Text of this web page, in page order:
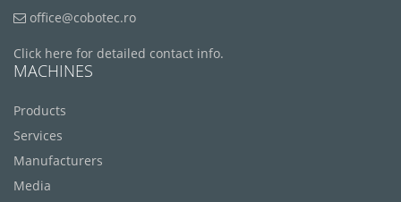
office@cobotec.ro
Click here for detailed contact info.
MACHINES
Products
Services
Manufacturers
Media